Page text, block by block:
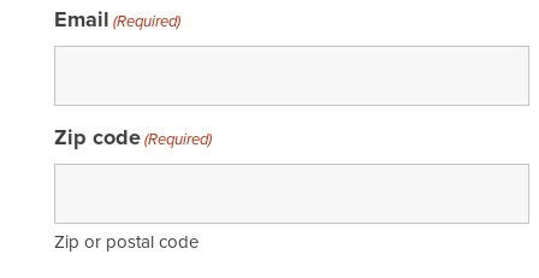
Email (Required)
Zip code(Required)
Zip or postal code